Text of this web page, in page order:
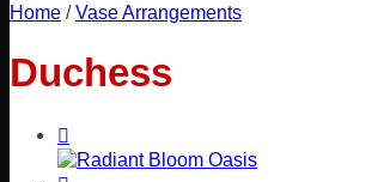
Home / Vase Arrangements
Duchess